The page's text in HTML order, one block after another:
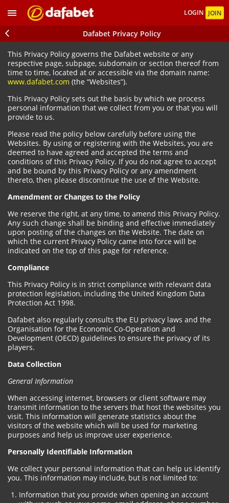
LOGIN JOIN
Dafabet Privacy Policy
This Privacy Policy governs the Dafabet website or any
respective page, subpage, subdomain or section thereof from
time to time, located at or accessible via the domain name:
www.dafabet.com (the “Websites”).
This Privacy Policy sets out the basis by which we process
personal information that we collect from you or that you will
provide to us.
Please read the policy below carefully before using the
Websites. By using or registering with the Websites, you are
deemed to have agreed and accepted the terms and
conditions of this Privacy Policy. If you do not agree to accept
and be bound by this Privacy Policy or any amendment
thereto, then please discontinue the use of the Website.
Amendment or Changes to the Policy
We reserve the right, at any time, to amend this Privacy Policy.
Any such change shall be binding and effective immediately
upon posting of the changes on the Website. The date on
which the current Privacy Policy came into force will be
indicated on the top of this page for reference.
Compliance
This Privacy Policy is in strict compliance with relevant data
protection legislation, including the United Kingdom Data
Protection Act 1998.
Dafabet also regularly consults the EU privacy laws and the
Organisation for the Economic Co-Operation and
Development (OECD) guidelines to ensure the privacy of its
players.
Data Collection
General Information
When accessing internet, browsers or client software may
transmit information to the servers that host the websites you
visit. This information will generate statistics about the
visitors of the website which will be used for marketing
purposes and help us improve user experience.
Personally Identifiable Information
We collect your personal information that can help us identify
you. This information may include, but is not limited to:
Information that you provide when opening an account